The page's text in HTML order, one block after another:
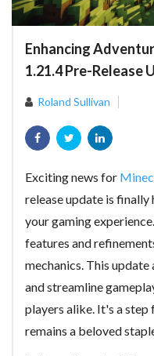
Enhancing
1.21.4 Pre-Release
Roland Sullivan
Exciting news for
release update is finally
your gaming
features and
mechanics. This
and streamline
players alike. It's a
remains a beloved